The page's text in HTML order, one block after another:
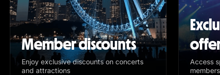
Member discounts
Enjoy exclusive discounts on concerts
and attractions
Access
members